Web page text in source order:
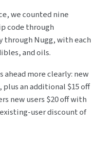
we counted nine
code through
through Nugg, with each
and oils.
ahead more clearly: new
plus an additional $15 off
new users $20 off with
user discount of